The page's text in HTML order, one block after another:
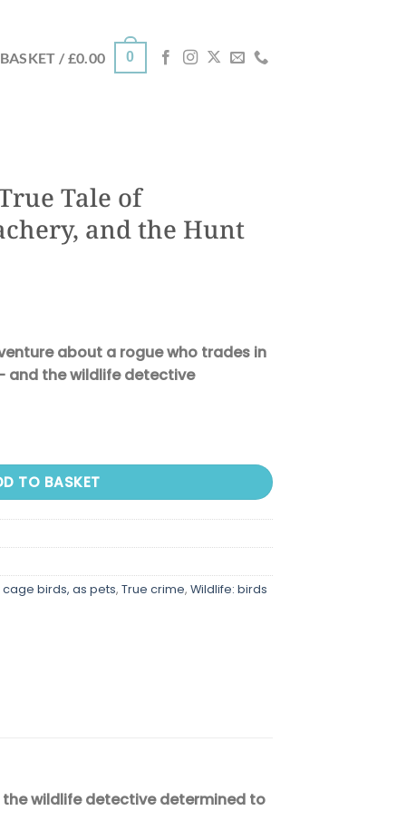
BASKET / £0.00 0
Tale of
and the Hunt
about a rogue who trades in
and the wildlife detective
Treachery, and the Hunt For the Perfect quantity
TO BASKET
cage birds, as pets, True crime, Wildlife: birds
wildlife detective determined to